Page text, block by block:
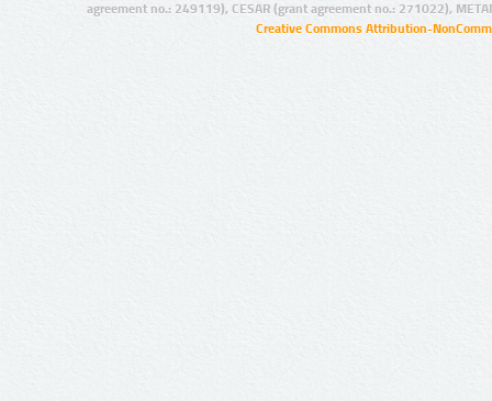
agreement no.: 249119), CESAR (grant agreement no.: 271022),
Creative Commons Attribution-